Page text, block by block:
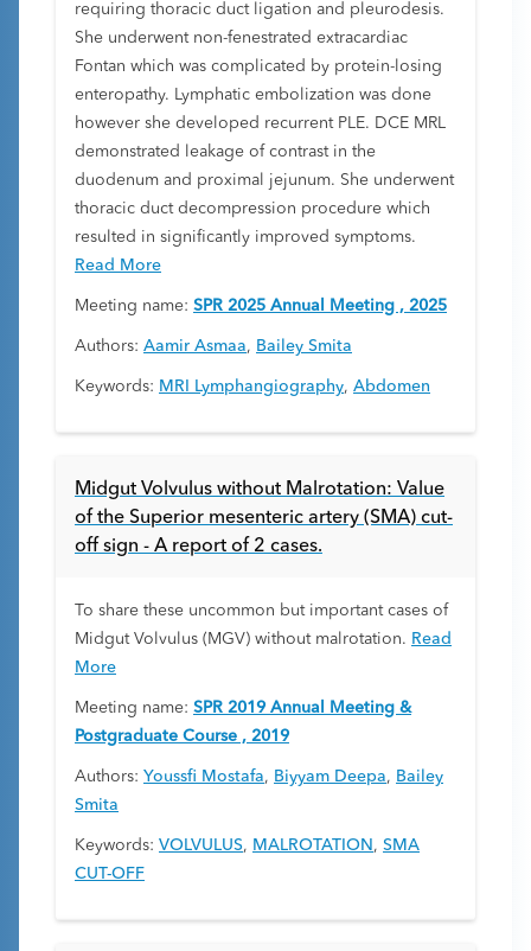
requiring thoracic duct ligation and pleurodesis.
She underwent non-fenestrated extracardiac
Fontan which was complicated by protein-losing
enteropathy. Lymphatic embolization was done
however she developed recurrent PLE. DCE MRL
demonstrated leakage of contrast in the
duodenum and proximal jejunum. She underwent
thoracic duct decompression procedure which
resulted in significantly improved symptoms.
Read More
Meeting name: SPR 2025 Annual Meeting , 2025
Authors: Aamir Asmaa, Bailey Smita
Keywords: MRI Lymphangiography, Abdomen
Midgut Volvulus without Malrotation: Value
of the Superior mesenteric artery (SMA) cut-
off sign - A report of 2 cases.
To share these uncommon but important cases of
Midgut Volvulus (MGV) without malrotation. Read
More
Meeting name: SPR 2019 Annual Meeting &
Postgraduate Course , 2019
Authors: Youssfi Mostafa, Biyyam Deepa, Bailey
Smita
Keywords: VOLVULUS, MALROTATION , SMA
CUT-OFF